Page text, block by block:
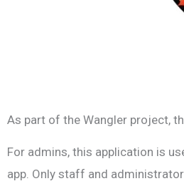
As part of the Wangler project,
For admins, this application is
app. Only staff and